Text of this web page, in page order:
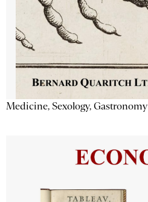
Medicine, Sexology, Gastronomy